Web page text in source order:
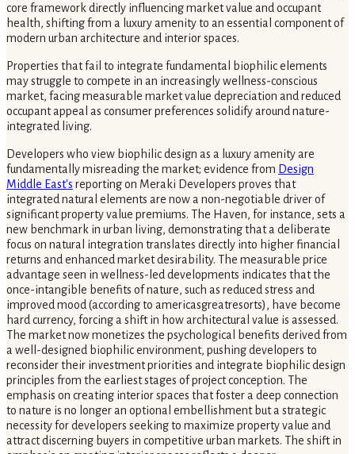
core framework directly influencing market value and occupant
health, shifting from a luxury amenity to an essential component of
modern urban architecture and interior spaces.
Properties that fail to integrate fundamental biophilic elements
may struggle to compete in an increasingly wellness-conscious
market, facing measurable market value depreciation and reduced
occupant appeal as consumer preferences solidify around nature-
integrated living.
Developers who view biophilic design as a luxury amenity are
fundamentally misreading the market; evidence from Design
Middle East's reporting on Meraki Developers proves that
integrated natural elements are now a non-negotiable driver of
significant property value premiums. The Haven, for instance, sets a
new benchmark in urban living, demonstrating that a deliberate
focus on natural integration translates directly into higher financial
returns and enhanced market desirability. The measurable price
advantage seen in wellness-led developments indicates that the
once-intangible benefits of nature, such as reduced stress and
improved mood (according to americasgreatresorts), have become
hard currency, forcing a shift in how architectural value is assessed.
The market now monetizes the psychological benefits derived from
a well-designed biophilic environment, pushing developers to
reconsider their investment priorities and integrate biophilic design
principles from the earliest stages of project conception. The
emphasis on creating interior spaces that foster a deep connection
to nature is no longer an optional embellishment but a strategic
necessity for developers seeking to maximize property value and
attract discerning buyers in competitive urban markets. The shift in